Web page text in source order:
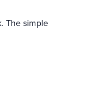
The simple